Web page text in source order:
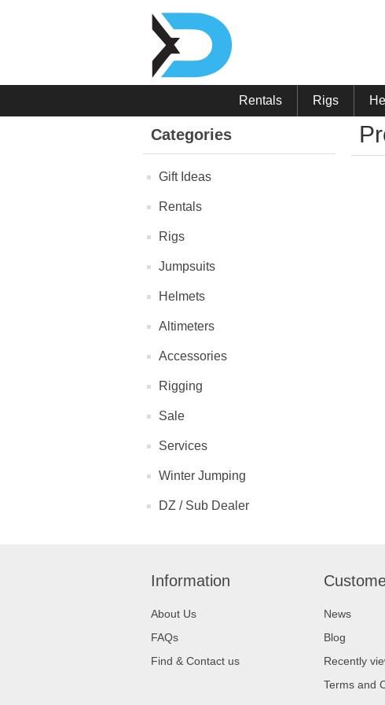
Rentals Rigs
Categories
Gift Ideas
Rentals
Rigs
Jumpsuits
Helmets
Altimeters
Accessories
Rigging
Sale
Services
Winter Jumping
DZ / Sub Dealer
Information
About Us
FAQs
Find & Contact us
News
Blog
Recently
Terms and